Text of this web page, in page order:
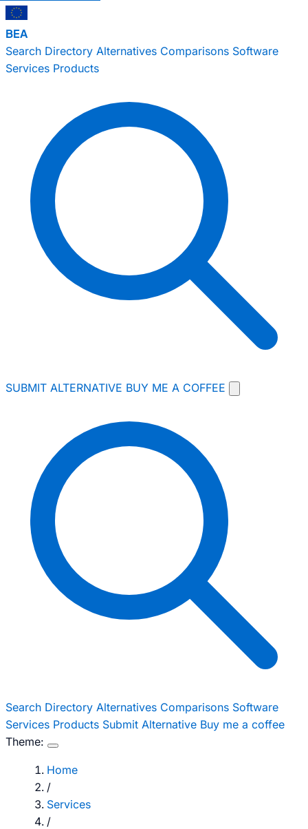
BEA
Search Directory Alternatives Comparisons Software
Services Products
SUBMIT ALTERNATIVE BUY ME A COFFEE
Search Directory Alternatives Comparisons Software
Services Products Submit Alternative Buy me a coffee
Theme:
Home
/
Services
/